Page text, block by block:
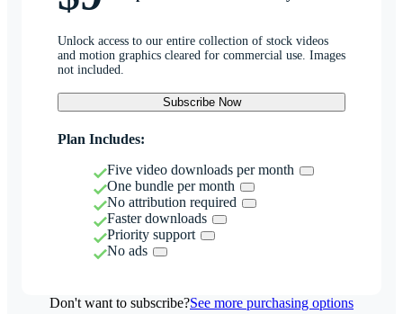
Unlock access to our entire collection of stock videos
and motion graphics cleared for commercial use. Images
not included.
Subscribe Now
Plan Includes:
Five video downloads per month
One bundle per month
No attribution required
Faster downloads
Priority support
No ads
Don't want to subscribe?See more purchasing options